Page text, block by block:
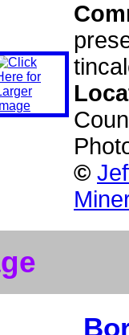
©